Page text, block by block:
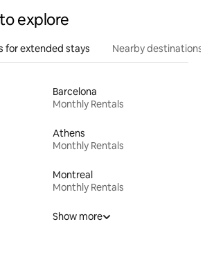
explore
for extended stays Nearby destinations
Barcelona
Monthly Rentals
Athens
Monthly Rentals
Montreal
Monthly Rentals
Show more